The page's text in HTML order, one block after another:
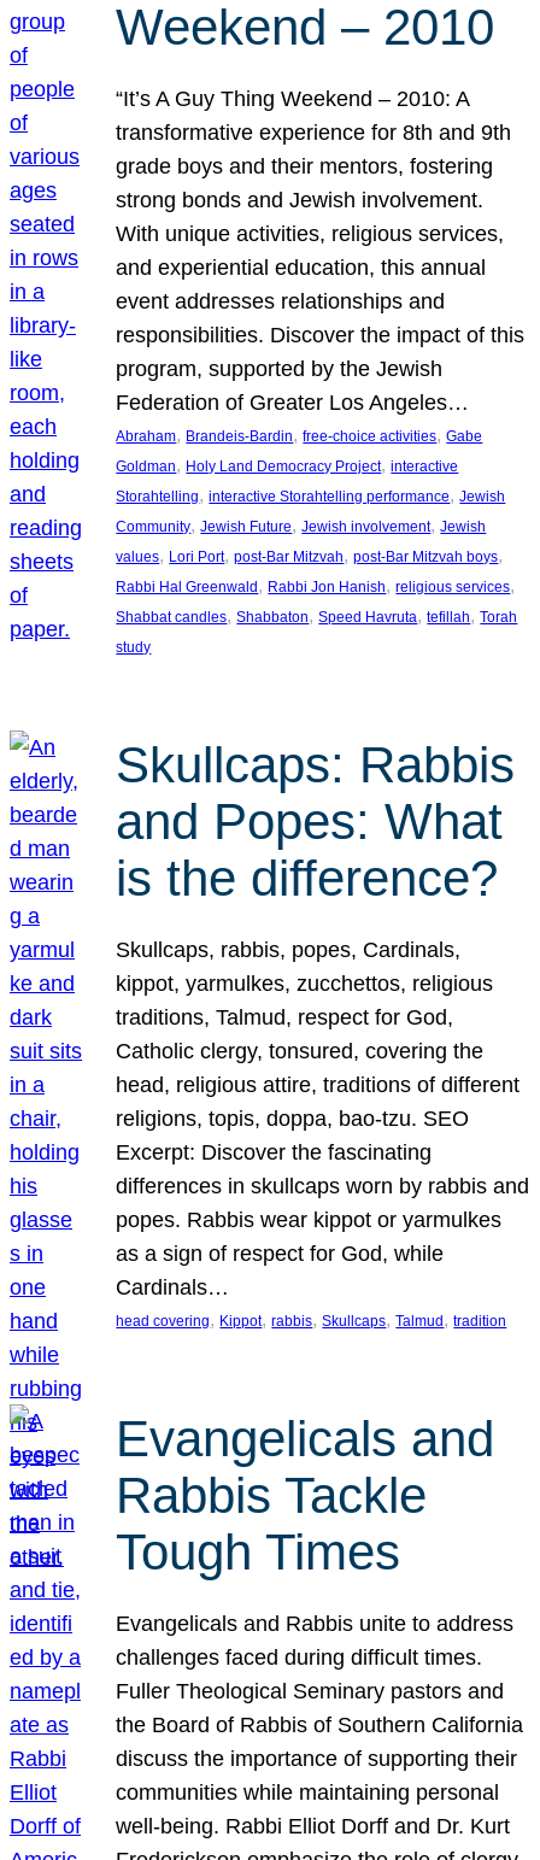
Weekend – 2010
“It’s A Guy Thing Weekend – 2010: A
transformative experience for 8th and 9th
grade boys and their mentors, fostering
strong bonds and Jewish involvement.
With unique activities, religious services,
and experiential education, this annual
event addresses relationships and
responsibilities. Discover the impact of this
program, supported by the Jewish
Federation of Greater Los Angeles…
Abraham, Brandeis-Bardin, free-choice activities, Gabe
Goldman, Holy Land Democracy Project, interactive
Storahtelling, interactive Storahtelling performance, Jewish
Community, Jewish Future, Jewish involvement, Jewish
values, Lori Port, post-Bar Mitzvah, post-Bar Mitzvah boys
Rabbi Hal Greenwald , Rabbi Jon Hanish, religious services
Shabbat candles, Shabbaton, Speed Havruta, tefillah, Torah
study
Skullcaps: Rabbis
and Popes: What
is the difference?
Skullcaps, rabbis, popes, Cardinals,
kippot, yarmulkes, zucchettos, religious
traditions, Talmud, respect for God,
Catholic clergy, tonsured, covering the
head, religious attire, traditions of different
religions, topis, doppa, bao-tzu. SEO
Excerpt: Discover the fascinating
differences in skullcaps worn by rabbis and
popes. Rabbis wear kippot or yarmulkes
as a sign of respect for God, while
Cardinals…
head covering, Kippot, rabbis, Skullcaps, Talmud , tradition
Evangelicals and
Rabbis Tackle
Tough Times
Evangelicals and Rabbis unite to address
challenges faced during difficult times.
Fuller Theological Seminary pastors and
the Board of Rabbis of Southern California
discuss the importance of supporting their
communities while maintaining personal
well-being. Rabbi Elliot Dorff and Dr. Kurt